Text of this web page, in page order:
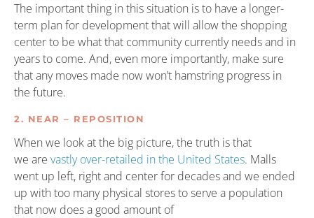
The important thing in this situation is to have a longer-
term plan for development that will allow the shopping
center to be what that community currently needs and in
years to come. And, even more importantly, make sure
that any moves made now won’t hamstring progress in
the future.
2. NEAR – REPOSITION
When we look at the big picture, the truth is that
we are vastly over-retailed in the United States. Malls
went up left, right and center for decades and we ended
up with too many physical stores to serve a population
that now does a good amount of